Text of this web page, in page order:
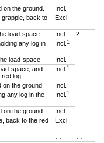
on the ground.
Incl.
grapple, back to
Excl.
load-space. Incl.
2
any log in
Incl.1
load-space.
Incl.
space, and
log.
Incl.1
the ground.
Incl.
any log in the
Incl.1
on the ground.
Incl.
back to the red
Excl.